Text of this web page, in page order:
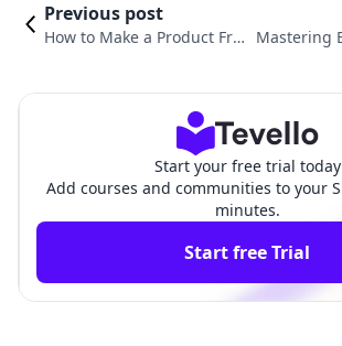
Previous post
How to Make a Product Free
Mastering
Start your free trial today
Add courses and communities to your
minutes.
Start free Trial